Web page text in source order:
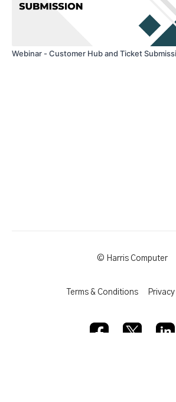
Webinar - Customer Hub and Ticket
© Harris Computer
Terms & Conditions